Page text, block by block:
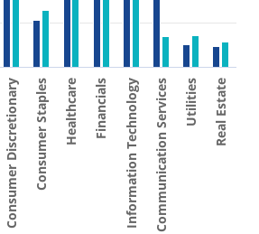
Consumer DiscretionaryConsumer Staples Healthcare Financials Information TechnologyCommunication Services Utilities Real Estate